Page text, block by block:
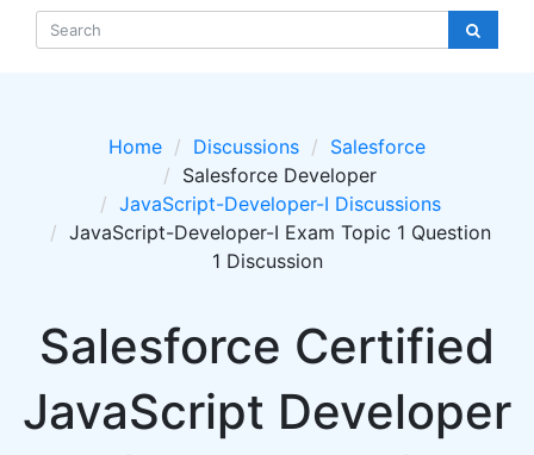
Home Discussions
Salesforce
Salesforce Developer
JavaScript-Developer-I Discussions
JavaScript-Developer-I Exam Topic 1 Question
1 Discussion
Salesforce Certified
JavaScript Developer